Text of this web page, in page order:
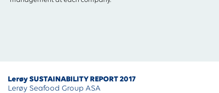
Lerøy SUSTAINABILITY REPORT 2017
Lerøy Seafood Group ASA